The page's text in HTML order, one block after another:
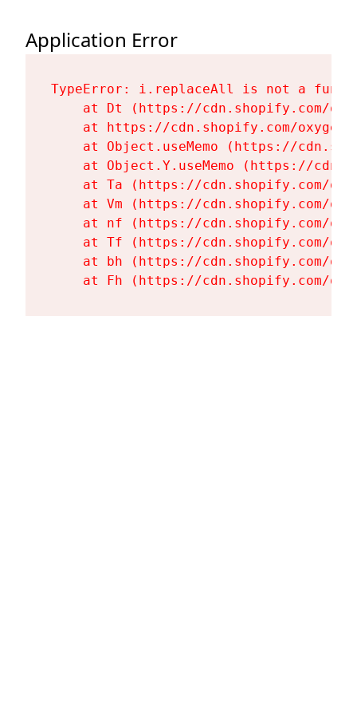
Application Error
TypeError: i.replaceAll is not a
at Dt (https://cdn.shopify.com/
at https://cdn.shopify.com/
at Object.useMemo (https://
at Object.Y.useMemo (https://
at Ta (https://cdn.shopify.com/
at Vm (https://cdn.shopify.com/
at nf (https://cdn.shopify.com/
at Tf (https://cdn.shopify.com/
at bh (https://cdn.shopify.com/
at Fh (https://cdn.shopify.com/